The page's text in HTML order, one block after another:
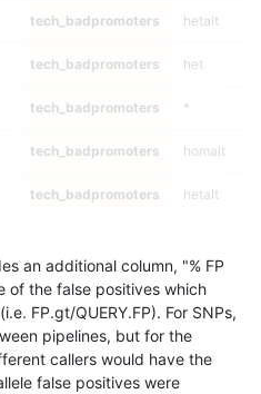
tech_badpromoters hetalt
tech_badpromoters het
tech_badpromoters *
tech_badpromoters homalt
tech_badpromoters hetalt
tech_badpromoters *
tech_badpromoters homalt
tech_badpromoters hetalt
an additional column, "% FP
of the false positives which
FP.gt/QUERY.FP). For SNPs,
pipelines, but for the
callers would have the
false positives were